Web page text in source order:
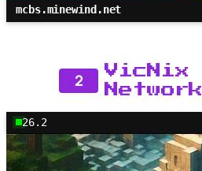
mcbs.minewind.net
2
VicNix
Network
26.2